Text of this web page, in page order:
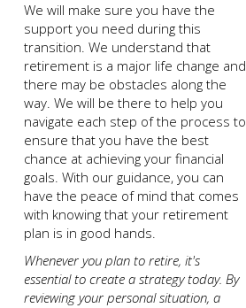
We will make sure you have the
support you need during this
transition. We understand that
retirement is a major life change and
there may be obstacles along the
way. We will be there to help you
navigate each step of the process to
ensure that you have the best
chance at achieving your financial
goals. With our guidance, you can
have the peace of mind that comes
with knowing that your retirement
plan is in good hands.
Whenever you plan to retire, it's
essential to create a strategy today. By
reviewing your personal situation, a